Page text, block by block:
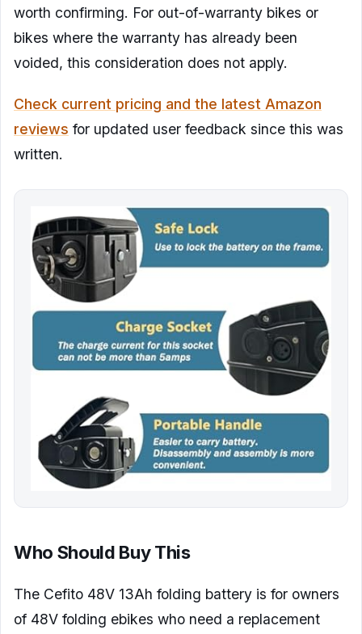
worth confirming. For out-of-warranty bikes or
bikes where the warranty has already been
voided, this consideration does not apply.
Check current pricing and the latest Amazon
reviews for updated user feedback since this was
written.
Who Should Buy This
The Cefito 48V 13Ah folding battery is for owners
of 48V folding ebikes who need a replacement